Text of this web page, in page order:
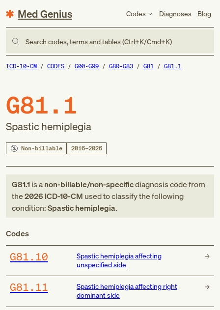
Med Genius Codes Diagnoses Blog
Search codes, terms and tables (Ctrl+K/Cmd+K)
ICD-10-CM CODES G00-G99 G80-G83 G81 G81.1
G81.1
Spastic hemiplegia
Non-billable 2016–2026
G81.1is anon-billable/non-specificdiagnosis codefrom
the2026 ICD-10-CM used to classify the following
condition:Spastic hemiplegia.
Codes
G81.10
Spastic hemiplegia affecting
unspecified side
G81.11
Spastic hemiplegia affecting right
dominant side